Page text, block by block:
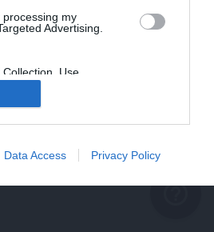
my
Advertising.
Use,
or Sharing of my
Unrelated with the
was collected.
Data Access Privacy Policy
help_outline